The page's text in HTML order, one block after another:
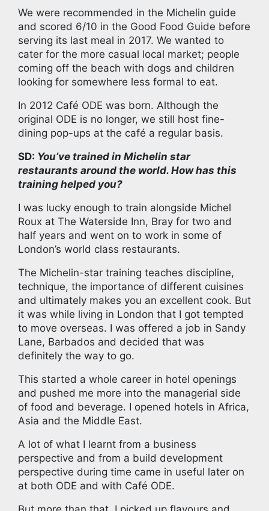
We were recommended in the Michelin guide
and scored 6/10 in the Good Food Guide before
serving its last meal in 2017. We wanted to
cater for the more casual local market; people
coming off the beach with dogs and children
looking for somewhere less formal to eat.
In 2012 Café ODE was born. Although the
original ODE is no longer, we still host fine-
dining pop-ups at the café a regular basis.
SD: You’ve trained in Michelin star
restaurants around the world. How has this
training helped you?
I was lucky enough to train alongside Michel
Roux at The Waterside Inn, Bray for two and
half years and went on to work in some of
London’s world class restaurants.
The Michelin-star training teaches discipline,
technique, the importance of different cuisines
and ultimately makes you an excellent cook. But
it was while living in London that I got tempted
to move overseas. I was offered a job in Sandy
Lane, Barbados and decided that was
definitely the way to go.
This started a whole career in hotel openings
and pushed me more into the managerial side
of food and beverage. I opened hotels in Africa,
Asia and the Middle East.
A lot of what I learnt from a business
perspective and from a build development
perspective during time came in useful later on
at both ODE and with Café ODE.